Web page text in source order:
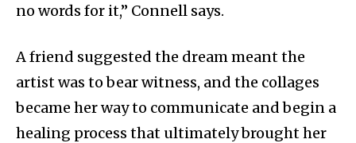
no words for it,” Connell says.
A friend suggested the dream meant the
artist was to bear witness, and the collages
became her way to communicate and begin a
healing process that ultimately brought her